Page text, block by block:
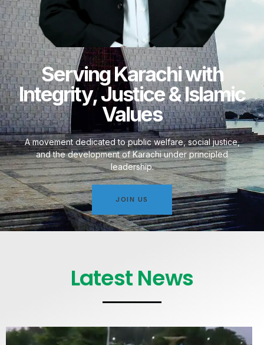
Serving Karachi with
Integrity, Justice & Islamic
Values
A movement dedicated to public welfare, social justice,
and the development of Karachi under principled
leadership.
JOIN US
Latest News